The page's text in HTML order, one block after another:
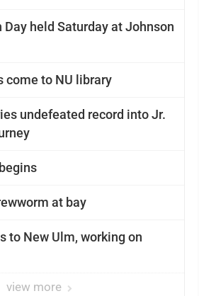
Day held Saturday at Johnson
come to NU library
undefeated record into Jr.
at bay
to New Ulm, working on
view more